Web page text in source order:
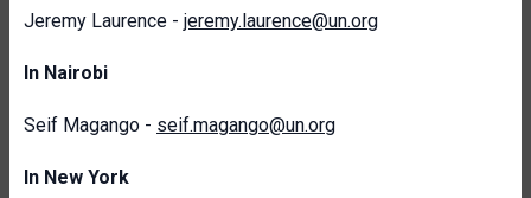
Jeremy Laurence - jeremy.laurence@un.org
In Nairobi
Seif Magango - seif.magango@un.org
In New York